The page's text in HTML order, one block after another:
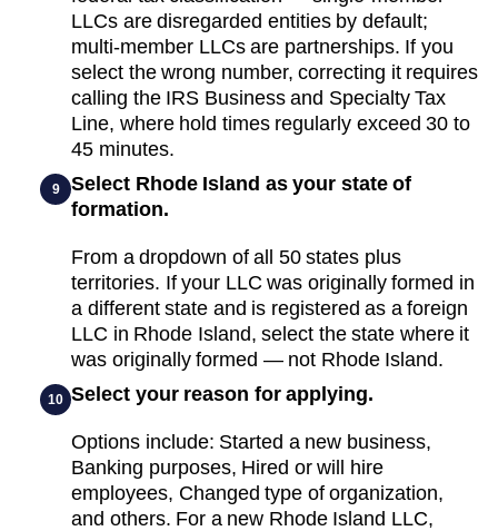
LLCs are disregarded entities by default;
multi-member LLCs are partnerships. If you
select the wrong number, correcting it requires
calling the IRS Business and Specialty Tax
Line, where hold times regularly exceed 30 to
45 minutes.
9
Select Rhode Island as your state of
formation.
From a dropdown of all 50 states plus
territories. If your LLC was originally formed in
a different state and is registered as a foreign
LLC in Rhode Island, select the state where it
was originally formed — not Rhode Island.
10 Select your reason for applying.
Options include: Started a new business,
Banking purposes, Hired or will hire
employees, Changed type of organization,
and others. For a new Rhode Island LLC,